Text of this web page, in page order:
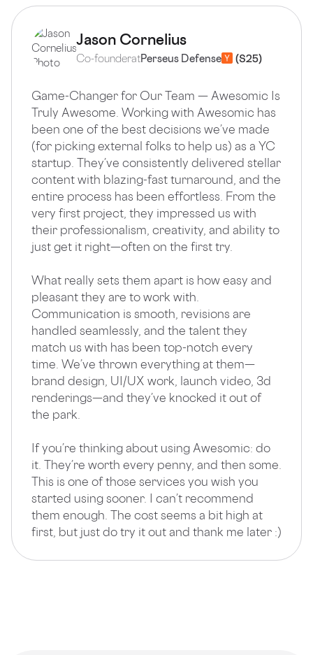
Jason Cornelius
Co-founderatPerseus Defense
Game-Changer for Our Team — Awesomic Is
Truly Awesome. Working with Awesomic has
been one of the best decisions we’ve made
(for picking external folks to help us) as a YC
startup. They’ve consistently delivered stellar
content with blazing-fast turnaround, and the
entire process has been effortless. From the
very first project, they impressed us with
their professionalism, creativity, and ability to
just get it right—often on the first try.
What really sets them apart is how easy and
pleasant they are to work with.
Communication is smooth, revisions are
handled seamlessly, and the talent they
match us with has been top-notch every
time. We’ve thrown everything at them—
brand design, UI/UX work, launch video, 3d
renderings—and they’ve knocked it out of
the park.
If you’re thinking about using Awesomic: do
it. They’re worth every penny, and then some.
This is one of those services you wish you
started using sooner. I can’t recommend
them enough. The cost seems a bit high at
first, but just do try it out and thank me later :)